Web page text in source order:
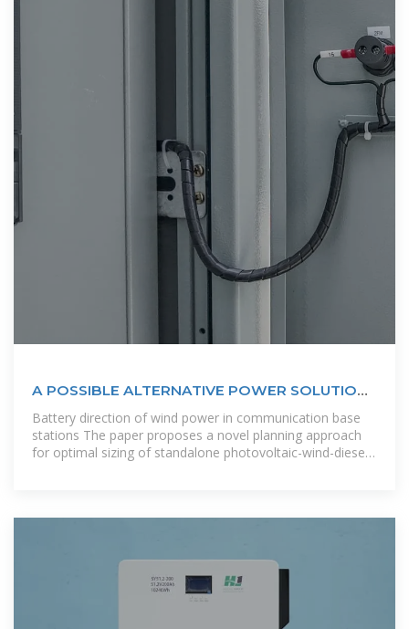
A POSSIBLE ALTERNATIVE POWER SOLUTION
OF BASE STATIONS IN BANGLADESH
Battery direction of wind power in communication base
stations The paper proposes a novel planning approach
for optimal sizing of standalone photovoltaic-wind-diesel-